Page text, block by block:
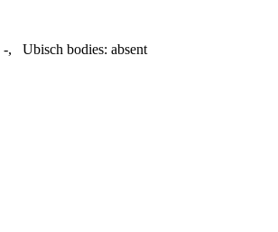
-, Ubisch bodies: absent